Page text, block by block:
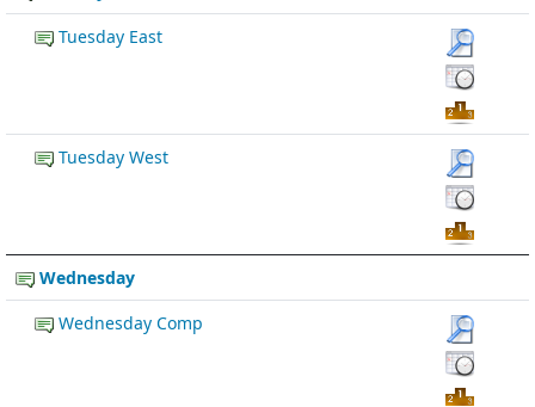
Tuesday East
Tuesday West
Wednesday
Wednesday Comp